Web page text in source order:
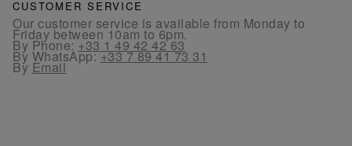
CUSTOMER SERVICE
Our customer service is available from Monday to
Friday between 10am to 6pm.
By Phone:+33 1 49 42 42 63
By WhatsApp:+33 7 89 41 73 31
By Email